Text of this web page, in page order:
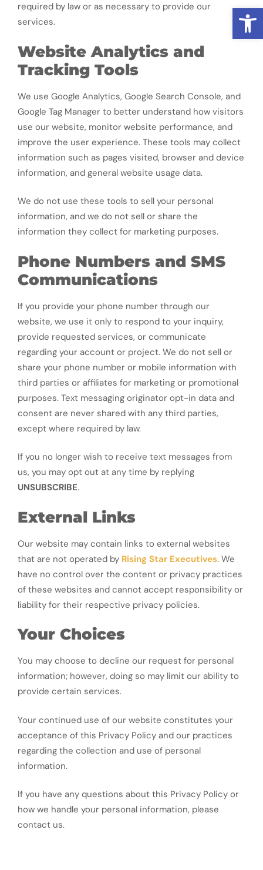
required by law or as necessary to provide our
services.
Website Analytics and
Tracking Tools
We use Google Analytics, Google Search Console, and
Google Tag Manager to better understand how visitors
use our website, monitor website performance, and
improve the user experience. These tools may collect
information such as pages visited, browser and device
information, and general website usage data.
We do not use these tools to sell your personal
information, and we do not sell or share the
information they collect for marketing purposes.
Phone Numbers and SMS
Communications
If you provide your phone number through our
website, we use it only to respond to your inquiry,
provide requested services, or communicate
regarding your account or project. We do not sell or
share your phone number or mobile information with
third parties or affiliates for marketing or promotional
purposes. Text messaging originator opt-in data and
consent are never shared with any third parties,
except where required by law.
If you no longer wish to receive text messages from
us, you may opt out at any time by replying
UNSUBSCRIBE.
External Links
Our website may contain links to external websites
that are not operated by Rising Star Executives. We
have no control over the content or privacy practices
of these websites and cannot accept responsibility or
liability for their respective privacy policies.
Your Choices
You may choose to decline our request for personal
information; however, doing so may limit our ability to
provide certain services.
Your continued use of our website constitutes your
acceptance of this Privacy Policy and our practices
regarding the collection and use of personal
information.
If you have any questions about this Privacy Policy or
how we handle your personal information, please
contact us.